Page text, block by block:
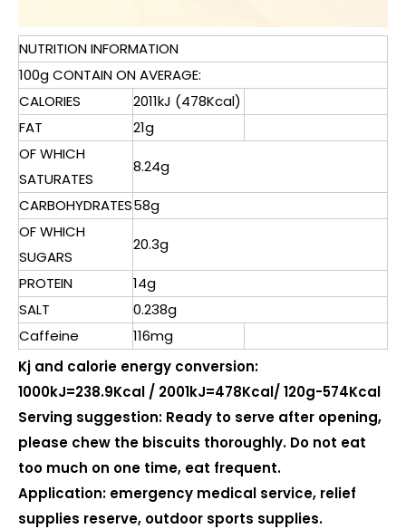
NUTRITION INFORMATION
100g CONTAIN ON AVERAGE:
CALORIES
2011kJ (478Kcal)
FAT
21g
OF WHICH
SATURATES
8.24g
CARBOHYDRATES58g
OF WHICH
SUGARS
20.3g
PROTEIN
14g
SALT
0.238g
Caffeine
116mg
Kj and calorie energy conversion:
1000kJ=238.9Kcal / 2001kJ=478Kcal/ 120g-574Kcal
Serving suggestion: Ready to serve after opening,
please chew the biscuits thoroughly. Do not eat
too much on one time, eat frequent.
Application: emergency medical service, relief
supplies reserve, outdoor sports supplies.